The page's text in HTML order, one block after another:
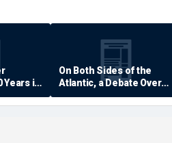
Years in
On Both Sides of the
Atlantic, a Debate Over
Quality of Life